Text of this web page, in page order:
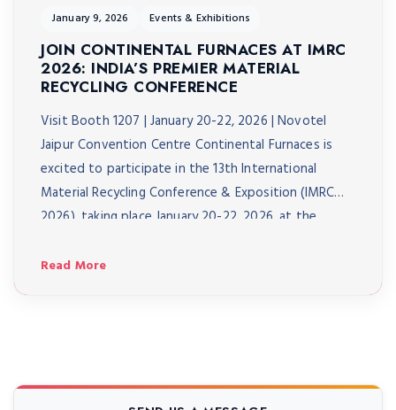
January 9, 2026 Events & Exhibitions
JOIN CONTINENTAL FURNACES AT IMRC
2026: INDIA’S PREMIER MATERIAL
RECYCLING CONFERENCE
Visit Booth 1207 | January 20-22, 2026 | Novotel
Jaipur Convention Centre Continental Furnaces is
excited to participate in the 13th International
Material Recycling Conference & Exposition (IMRC
2026), taking place January 20-22, 2026, at the
material recycling conference, IMRC 2026 brings
Read More